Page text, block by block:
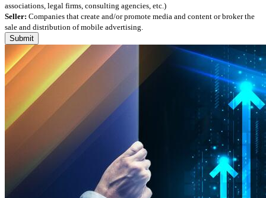
associations, legal firms, consulting agencies, etc.)
Seller: Companies that create and/or promote media and content or broker the
sale and distribution of mobile advertising.